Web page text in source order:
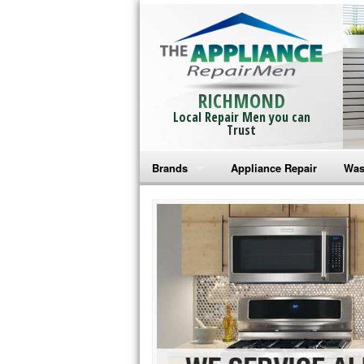
RICHMOND
Local Repair Men you can
Trust
Brands
Bosch Repair
Frigidaire Repair
GE Monogram Repair
GE Repair
Haier Repair
Appliance Repair